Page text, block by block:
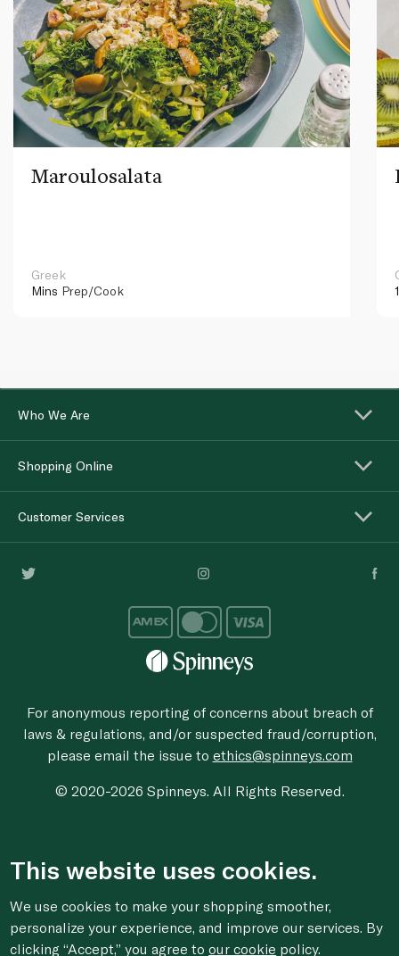
Maroulosalata
Greek
Mins Prep/Cook
Who We Are
Shopping Online
Customer Services
For anonymous reporting of concerns about breach of
laws & regulations, and/or suspected fraud/corruption,
please email the issue to ethics@spinneys.com
© 2020-2026 Spinneys. All Rights Reserved.
This website uses cookies.
We use cookies to make your shopping smoother,
personalize your experience, and improve our services. By
clicking “Accept,” you agree toour cookie policy.